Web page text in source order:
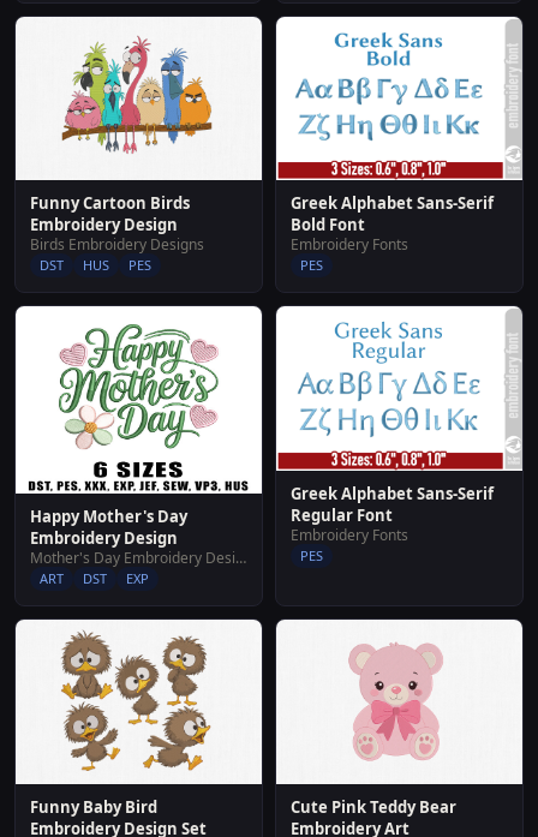
Funny Cartoon Birds
Embroidery Design
Birds Embroidery Designs
DST HUS PES
Greek Alphabet Sans-Serif
Bold Font
Embroidery Fonts
PES
Happy Mother's Day
Embroidery Design
Mother's Day Embroidery Designs
ART DST EXP
Greek Alphabet Sans-Serif
Regular Font
Embroidery Fonts
PES
Funny Baby Bird
Embroidery Design Set
Cute Pink Teddy Bear
Embroidery Art